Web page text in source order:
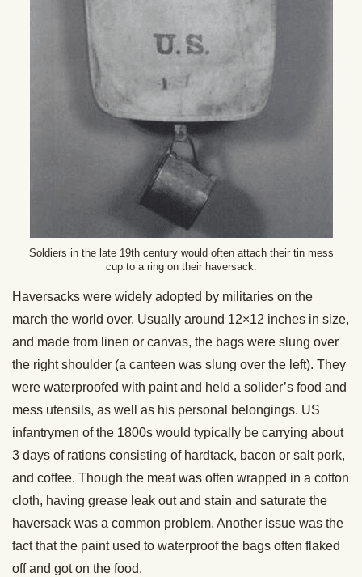
Soldiers in the late 19th century would often attach their tin mess
cup to a ring on their haversack.
Haversacks were widely adopted by militaries on the
march the world over. Usually around 12×12 inches in size,
and made from linen or canvas, the bags were slung over
the right shoulder (a canteen was slung over the left). They
were waterproofed with paint and held a solider’s food and
mess utensils, as well as his personal belongings. US
infantrymen of the 1800s would typically be carrying about
3 days of rations consisting of hardtack, bacon or salt pork,
and coffee. Though the meat was often wrapped in a cotton
cloth, having grease leak out and stain and saturate the
haversack was a common problem. Another issue was the
fact that the paint used to waterproof the bags often flaked
off and got on the food.